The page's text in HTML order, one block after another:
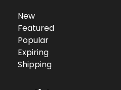
New
Featured
Popular
Expiring
Shipping